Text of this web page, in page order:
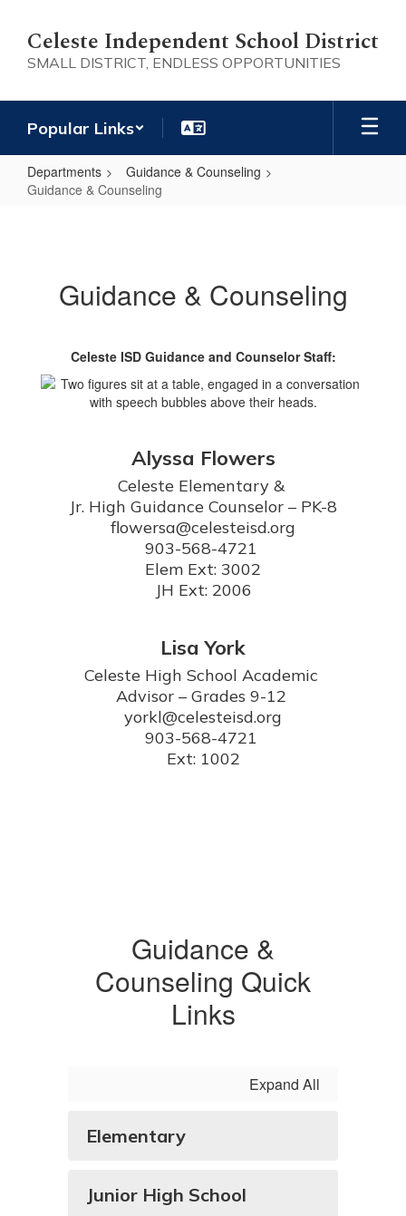
main
content
Celeste Independent School District
SMALL DISTRICT, ENDLESS OPPORTUNITIES
Popular Links
Departments
Guidance & Counseling
Guidance & Counseling
Guidance & Counseling
Celeste ISD Guidance and Counselor Staff:
Alyssa Flowers
Celeste Elementary &
Jr. High Guidance Counselor – PK-8
flowersa@celesteisd.org
903-568-4721
Elem Ext: 3002
JH Ext: 2006
Lisa York
Celeste High School Academic
Advisor – Grades 9-12
yorkl@celesteisd.org
903-568-4721
Ext: 1002
Guidance &
Counseling Quick
Links
Expand All
Elementary
Junior High School